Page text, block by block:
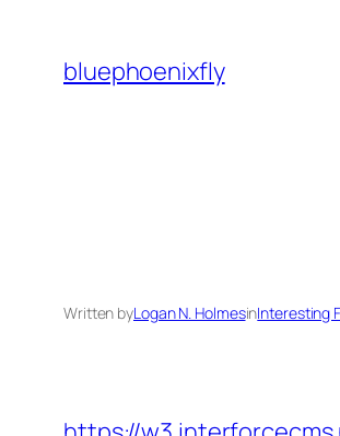
content
bluephoenixfly
Written byLogan N. HolmesinInteresting